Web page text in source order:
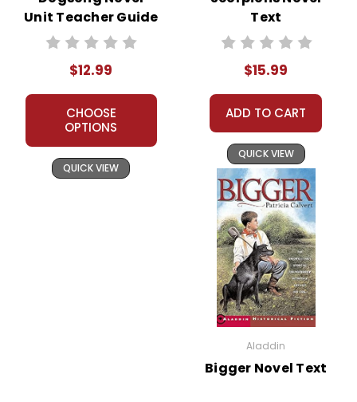
Unit Teacher Guide
$12.99
CHOOSE
OPTIONS
QUICK VIEW
Text
$15.99
ADD TO CART
QUICK VIEW
Aladdin
Bigger Novel Text